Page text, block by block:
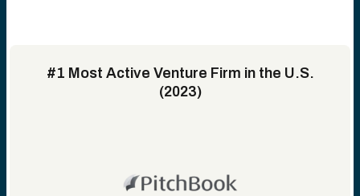
#1 Most Active Venture Firm in the U.S.
(2023)